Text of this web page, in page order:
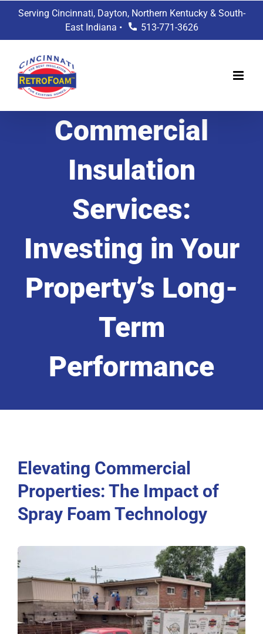
Serving Cincinnati, Dayton, Northern Kentucky & South-
East Indiana •
513-771-3626
Commercial
Insulation
Services:
Investing in Your
Property’s Long-
Term
Performance
Elevating Commercial
Properties: The Impact of
Spray Foam Technology